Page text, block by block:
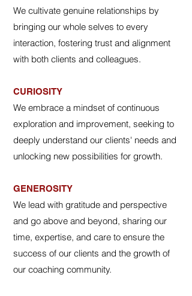
We cultivate genuine relationships by
bringing our whole selves to every
interaction, fostering trust and alignment
with both clients and colleagues.
CURIOSITY
We embrace a mindset of continuous
exploration and improvement, seeking to
deeply understand our clients' needs and
unlocking new possibilities for growth.
GENEROSITY
We lead with gratitude and perspective
and go above and beyond, sharing our
time, expertise, and care to ensure the
success of our clients and the growth of
our coaching community.